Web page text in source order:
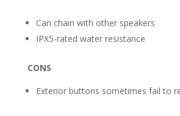
Can chain with other speakers
IPX5-rated water resistance
CONS
Exterior buttons sometimes fail to